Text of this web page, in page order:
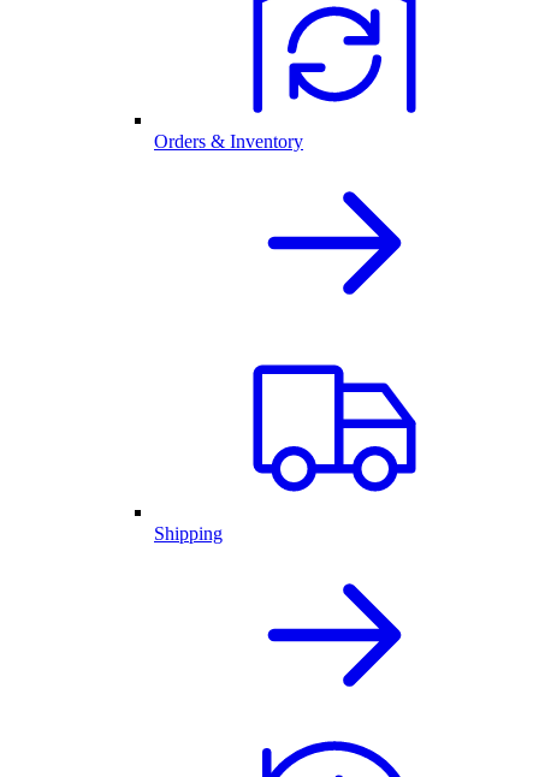
Orders & Inventory
Shipping